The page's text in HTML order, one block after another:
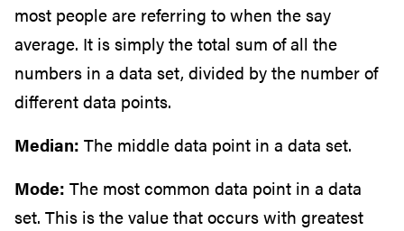
most people are referring to when the say
average. It is simply the total sum of all the
numbers in a data set, divided by the number of
different data points.
Median: The middle data point in a data set.
Mode: The most common data point in a data
set. This is the value that occurs with greatest